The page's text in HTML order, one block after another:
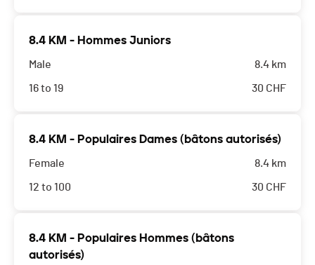
8.4 KM - Hommes Juniors
Male
16 to 19
8.4 km
30 CHF
8.4 KM - Populaires Dames (bâtons autorisés)
Female
12 to 100
8.4 km
30 CHF
8.4 KM - Populaires Hommes (bâtons
autorisés)